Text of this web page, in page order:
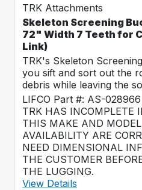
TRK Attachments
Skeleton Screening
72" Width 7 Teeth for
Link)
TRK's Skeleton
you sift and sort out the
debris while leaving the
LIFCO Part #: AS-028966
TRK HAS INCOMPLETE
THIS MAKE AND
AVAILABILITY ARE
NEED DIMENSIONAL
THE CUSTOMER
THE LUGGING.
View Details